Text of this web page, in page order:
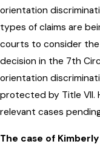
orientation
types of claims are
courts to consider the
decision in the 7th
orientation
protected by Title VII.
relevant cases
The case of